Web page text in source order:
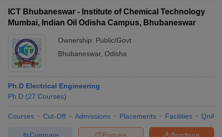
ICT Bhubaneswar - Institute of Chemical Technology
Mumbai, Indian Oil Odisha Campus, Bhubaneswar
Ownership: Public/Govt
Bhubaneswar, Odisha
Ph.D Electrical Engineering
Ph.D (27 Courses)
Courses Cut-Off Admissions Placements Facilities QnA
Brochure
Enquire
Compare